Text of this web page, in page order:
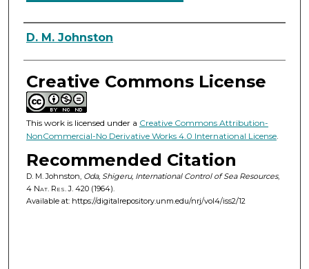
Authors
D. M. Johnston
Creative Commons License
This work is licensed under a Creative Commons Attribution-
NonCommercial-No Derivative Works 4.0 International License.
Recommended Citation
D. M. Johnston, Oda, Shigeru, International Control of Sea Resources,
4 Nat. Res. J.420 (1964).
Available at: https://digitalrepository.unm.edu/nrj/vol4/iss2/12